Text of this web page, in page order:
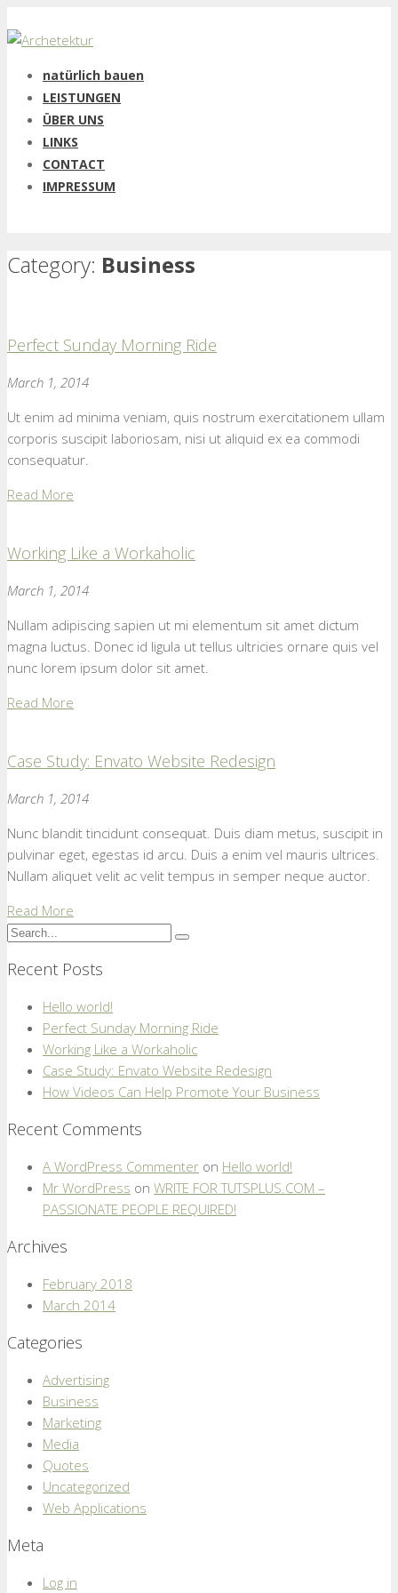
natürlich bauen
LEISTUNGEN
ÜBER UNS
LINKS
CONTACT
IMPRESSUM
Category: Business
Perfect Sunday Morning Ride
March 1, 2014
Ut enim ad minima veniam, quis nostrum exercitationem ullam
corporis suscipit laboriosam, nisi ut aliquid ex ea commodi
consequatur.
Read More
Working Like a Workaholic
March 1, 2014
Nullam adipiscing sapien ut mi elementum sit amet dictum
magna luctus. Donec id ligula ut tellus ultricies ornare quis vel
nunc lorem ipsum dolor sit amet.
Read More
Case Study: Envato Website Redesign
March 1, 2014
Nunc blandit tincidunt consequat. Duis diam metus, suscipit in
pulvinar eget, egestas id arcu. Duis a enim vel mauris ultrices.
Nullam aliquet velit ac velit tempus in semper neque auctor.
Read More
Recent Posts
Hello world!
Perfect Sunday Morning Ride
Working Like a Workaholic
Case Study: Envato Website Redesign
How Videos Can Help Promote Your Business
Recent Comments
A WordPress Commenter on Hello world!
Mr WordPress on WRITE FOR TUTSPLUS.COM –
PASSIONATE PEOPLE REQUIRED!
Archives
February 2018
March 2014
Categories
Advertising
Business
Marketing
Media
Quotes
Uncategorized
Web Applications
Meta
Log in